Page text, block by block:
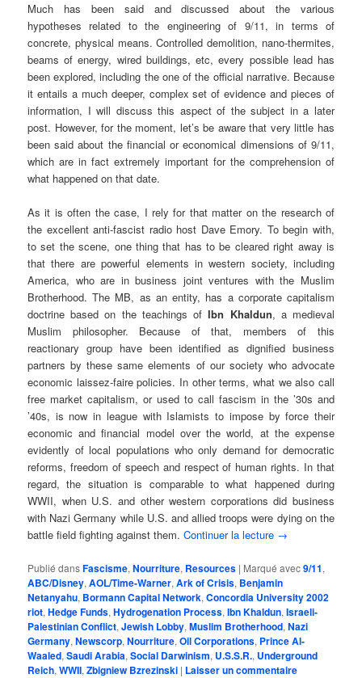
Much has been said and discussed about the various
hypotheses related to the engineering of 9/11, in terms of
concrete, physical means. Controlled demolition, nano-thermites,
beams of energy, wired buildings, etc, every possible lead has
been explored, including the one of the official narrative. Because
it entails a much deeper, complex set of evidence and pieces of
information, I will discuss this aspect of the subject in a later
post. However, for the moment, let’s be aware that very little has
been said about the financial or economical dimensions of 9/11,
which are in fact extremely important for the comprehension of
what happened on that date.
As it is often the case, I rely for that matter on the research of
the excellent anti-fascist radio host Dave Emory. To begin with,
to set the scene, one thing that has to be cleared right away is
that there are powerful elements in western society, including
America, who are in business joint ventures with the Muslim
Brotherhood. The MB, as an entity, has a corporate capitalism
doctrine based on the teachings ofIbn Khaldun, a medieval
Muslim philosopher. Because of that, members of this
reactionary group have been identified as dignified business
partners by these same elements of our society who advocate
economic laissez-faire policies. In other terms, what we also call
free market capitalism, or used to call fascism in the ’30s and
’40s, is now in league with Islamists to impose by force their
economic and financial model over the world, at the expense
evidently of local populations who only demand for democratic
reforms, freedom of speech and respect of human rights. In that
regard, the situation is comparable to what happened during
WWII, when U.S. and other western corporations did business
with Nazi Germany while U.S. and allied troops were dying on the
battle field fighting against them.Continuer la lecture →
Publié dansFascisme,Nourriture, Resources | Marqué avec9/11,
ABC/Disney,AOL/Time-Warner,Ark of Crisis, Benjamin
Netanyahu, Bormann Capital Network,Concordia University 2002
riot,Hedge Funds,Hydrogenation Process,Ibn Khaldun,Israeli-
Palestinian Conflict,Jewish Lobby,Muslim Brotherhood,Nazi
Germany,Newscorp,Nourriture,Oil Corporations, Prince Al-
Waaled,Saudi Arabia,Social Darwinism, U.S.S.R., Underground
Reich,WWII,Zbigniew Bzrezinski | Laisser un commentaire